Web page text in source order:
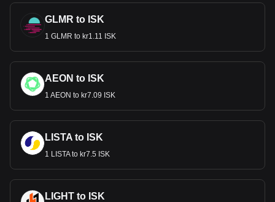
GLMR to ISK
1 GLMR to kr1.11 ISK
AEON to ISK
1 AEON to kr7.09 ISK
LISTA to ISK
1 LISTA to kr7.5 ISK
LIGHT to ISK